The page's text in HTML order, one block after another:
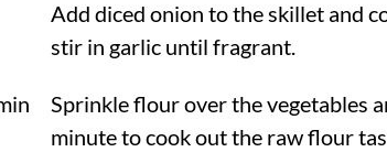
Add diced onion to the skillet and
stir in garlic until fragrant.
Sprinkle flour over the vegetables
minute to cook out the raw flour